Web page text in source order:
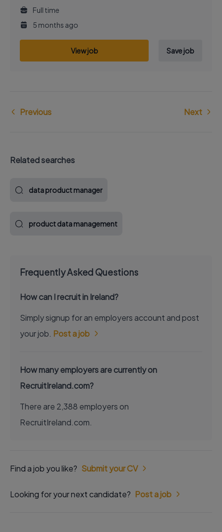
Full time
5 months ago
View job Save job
Previous Next
Related searches
data product manager
product data management
Frequently Asked Questions
How can I recruit in Ireland?
Simply signup for an employers account and post
your job. Post a job
How many employers are currently on
RecruitIreland.com?
There are 2,388 employers on
RecruitIreland.com.
Find a job you like? Submit your CV
Looking for your next candidate? Post a job